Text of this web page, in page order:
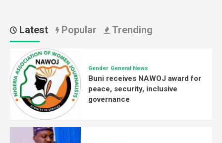
Latest Popular Trending
Gender General News
Buni receives NAWOJ award for
peace, security, inclusive
governance